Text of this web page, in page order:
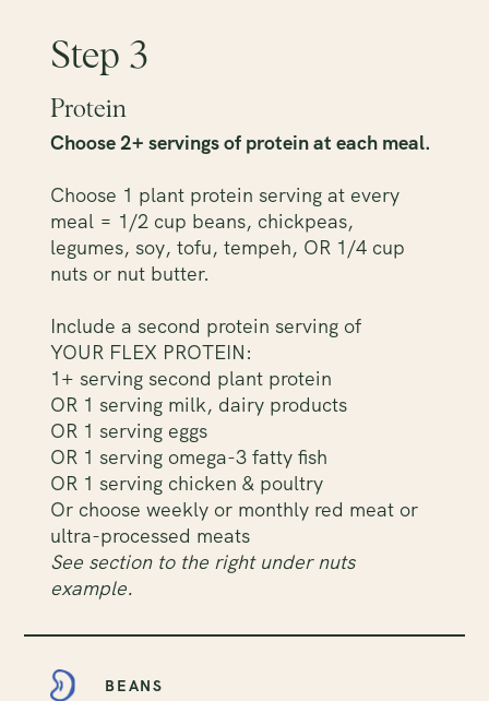
Step 3
Protein
Choose 2+ servings of protein at each meal.
Choose 1 plant protein serving at every
meal = 1/2 cup beans, chickpeas,
legumes, soy, tofu, tempeh, OR 1/4 cup
nuts or nut butter.
Include a second protein serving of
YOUR FLEX PROTEIN:
1+ serving second plant protein
OR 1 serving milk, dairy products
OR 1 serving eggs
OR 1 serving omega-3 fatty fish
OR 1 serving chicken & poultry
Or choose weekly or monthly red meat or
ultra-processed meats
See section to the right under nuts
example.
BEANS